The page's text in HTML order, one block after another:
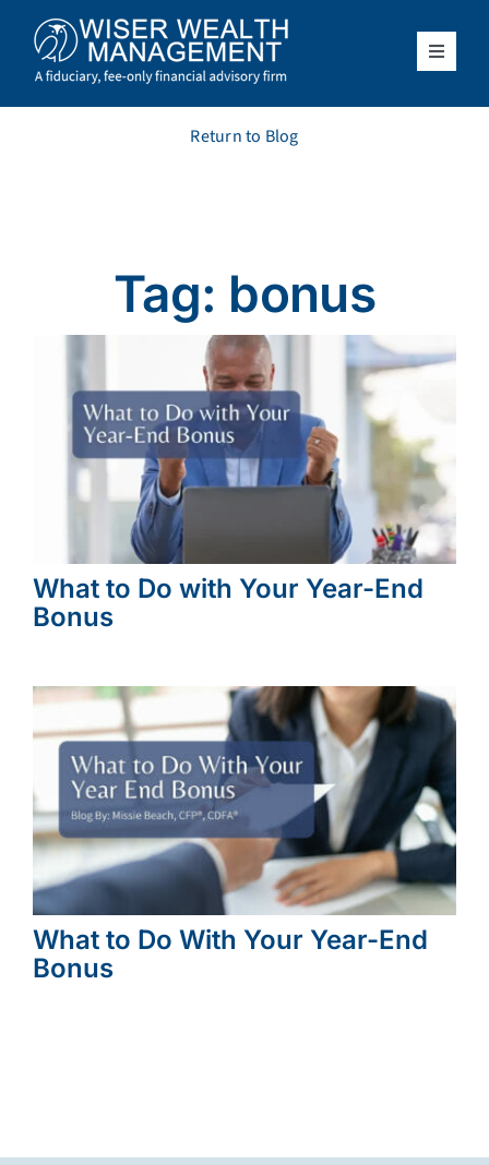
content
Toggle
What We Do
Client Access
Schedule a Meeting
Return to Blog
Tag: bonus
What to Do with Your Year-End
Bonus
What to Do With Your Year-End
Bonus